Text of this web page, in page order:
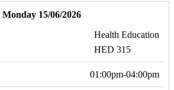
Monday 15/06/2026
Health Education
HED 315
01:00pm-04:00pm